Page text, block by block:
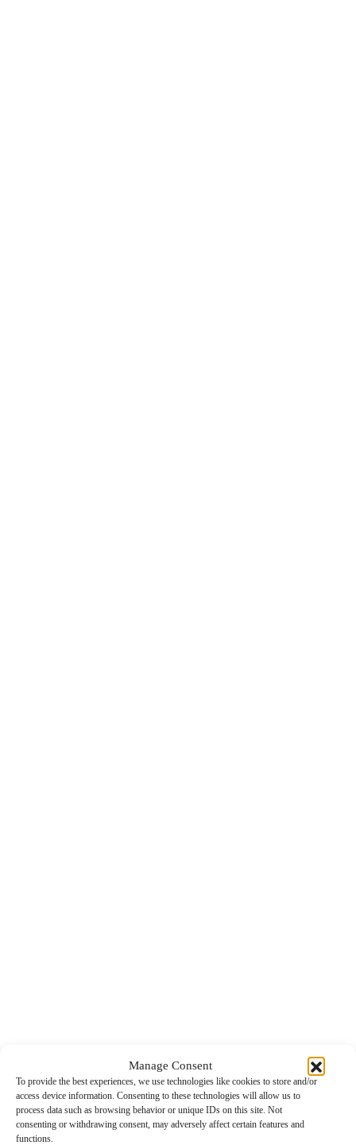
Manage Consent
To provide the best experiences, we use technologies like cookies to store and/or
access device information. Consenting to these technologies will allow us to
process data such as browsing behavior or unique IDs on this site. Not
consenting or withdrawing consent, may adversely affect certain features and
functions.